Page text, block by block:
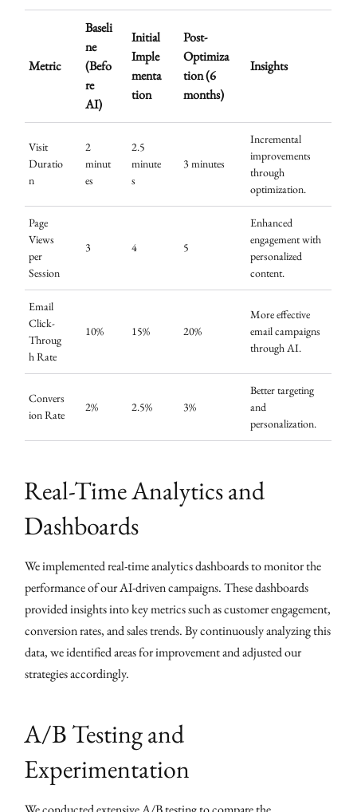
Metric
Baseli
ne
(Befo
re
AI)
Initial
Imple
menta
tion
Post-
Optimiza
tion (6
months)
Insights
Visit
Duratio
n
2
minut
es
2.5
minute
s
3 minutes
Incremental
improvements
through
optimization.
Page
Views
per
Session
3 4 5
Enhanced
engagement with
personalized
content.
Email
Click-
Throug
h Rate
10% 15% 20%
More effective
email campaigns
through AI.
Convers
ion Rate
2% 2.5% 3%
Better targeting
and
personalization.
Real-Time Analytics and
Dashboards
We implemented real-time analytics dashboards to monitor the
performance of our AI-driven campaigns. These dashboards
provided insights into key metrics such as customer engagement,
conversion rates, and sales trends. By continuously analyzing this
data, we identified areas for improvement and adjusted our
strategies accordingly.
A/B Testing and
Experimentation